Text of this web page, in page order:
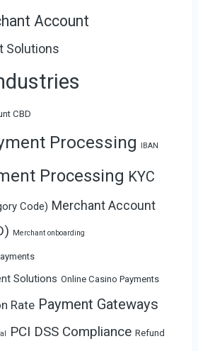
Account
Solutions
CBD
Processing IBAN
Processing KYC
Code) Merchant Account
Merchant onboarding
Solutions Online Casino Payments
Rate Payment Gateways
PCI DSS Compliance Refund